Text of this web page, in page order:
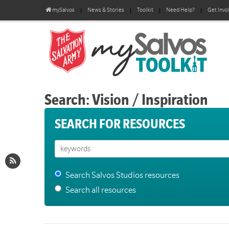
mySalvos News & Stories Toolkit Need Help? Get
Search: Vision / Inspiration
SEARCH FOR RESOURCES
Search Salvos Studios resources
Search all resources